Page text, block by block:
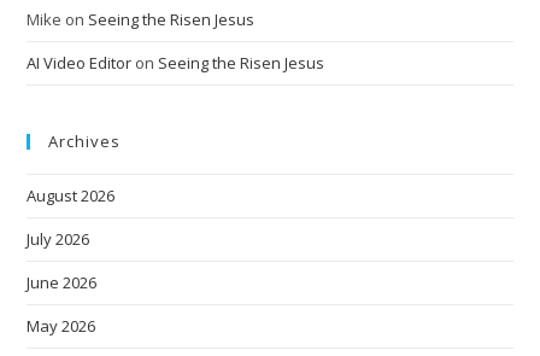
Mike on Seeing the Risen Jesus
AI Video Editor on Seeing the Risen Jesus
Archives
August 2026
July 2026
June 2026
May 2026